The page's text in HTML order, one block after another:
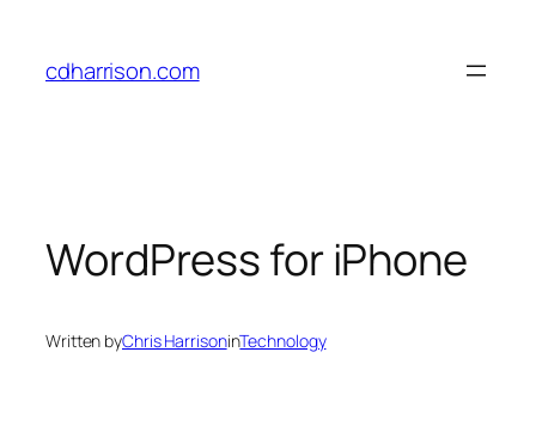
content
cdharrison.com
WordPress for iPhone
Written byChris HarrisoninTechnology